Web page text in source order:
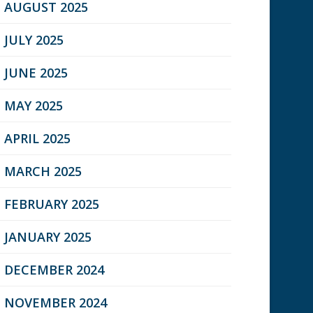
AUGUST 2025
JULY 2025
JUNE 2025
MAY 2025
APRIL 2025
MARCH 2025
FEBRUARY 2025
JANUARY 2025
DECEMBER 2024
NOVEMBER 2024